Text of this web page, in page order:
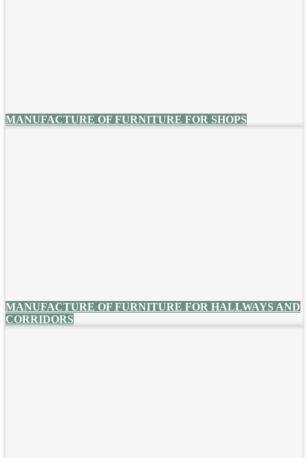
MANUFACTURE OF FURNITURE FOR SHOPS
MANUFACTURE OF FURNITURE FOR HALLWAYS AND
CORRIDORS